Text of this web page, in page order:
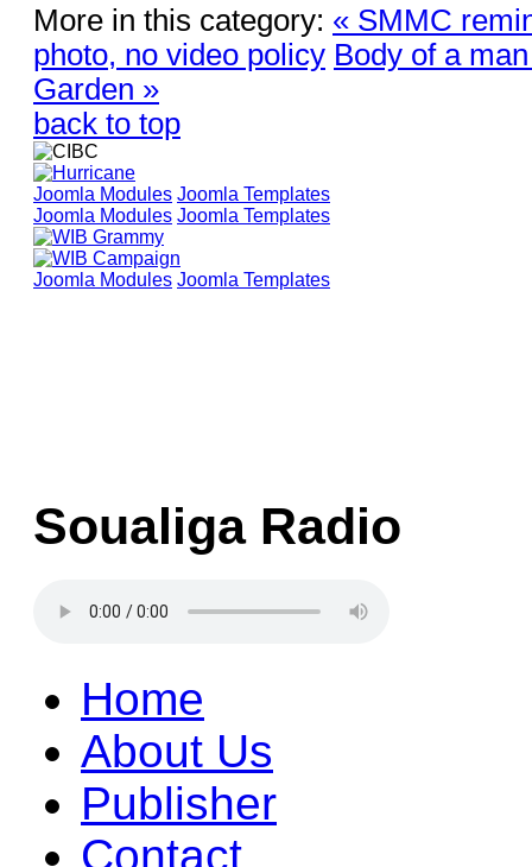
More in this category: « SMMC
photo, no video policy Body of a
Garden »
back to top
Joomla Modules Joomla Templates
Joomla Modules Joomla Templates
Joomla Modules Joomla Templates
Soualiga Radio
Home
About Us
Publisher
Contact